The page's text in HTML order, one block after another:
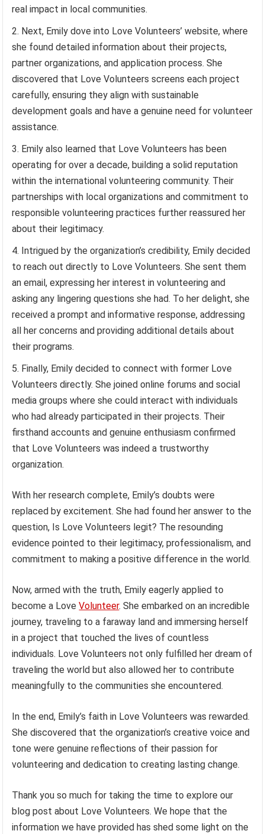
real impact in local communities.
Next, Emily dove into Love Volunteers’ website, where
she found detailed information about their projects,
partner organizations, and application process. She
discovered that Love Volunteers screens each project
carefully, ensuring they align with sustainable
development goals and have a genuine need for volunteer
assistance.
Emily also learned that Love Volunteers has been
operating for over a decade, building a solid reputation
within the international volunteering community. Their
partnerships with local organizations and commitment to
responsible volunteering practices further reassured her
about their legitimacy.
Intrigued by the organization’s credibility, Emily decided
to reach out directly to Love Volunteers. She sent them
an email, expressing her interest in volunteering and
asking any lingering questions she had. To her delight, she
received a prompt and informative response, addressing
all her concerns and providing additional details about
their programs.
Finally, Emily decided to connect with former Love
Volunteers directly. She joined online forums and social
media groups where she could interact with individuals
who had already participated in their projects. Their
firsthand accounts and genuine enthusiasm confirmed
that Love Volunteers was indeed a trustworthy
organization.
With her research complete, Emily’s doubts were
replaced by excitement. She had found her answer to the
question, Is Love Volunteers legit? The resounding
evidence pointed to their legitimacy, professionalism, and
commitment to making a positive difference in the world.
Now, armed with the truth, Emily eagerly applied to
become a LoveVolunteer. She embarked on an incredible
journey, traveling to a faraway land and immersing herself
in a project that touched the lives of countless
individuals. Love Volunteers not only fulfilled her dream of
traveling the world but also allowed her to contribute
meaningfully to the communities she encountered.
In the end, Emily’s faith in Love Volunteers was rewarded.
She discovered that the organization’s creative voice and
tone were genuine reflections of their passion for
volunteering and dedication to creating lasting change.
Thank you so much for taking the time to explore our
blog post about Love Volunteers. We hope that the
information we have provided has shed some light on the